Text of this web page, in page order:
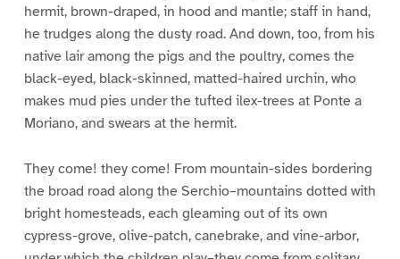
hermit, brown-draped, in hood and mantle; staff in hand,
he trudges along the dusty road. And down, too, from his
native lair among the pigs and the poultry, comes the
black-eyed, black-skinned, matted-haired urchin, who
makes mud pies under the tufted ilex-trees at Ponte a
Moriano, and swears at the hermit.
They come! they come! From mountain-sides bordering
the broad road along the Serchio–mountains dotted with
bright homesteads, each gleaming out of its own
cypress-grove, olive-patch, canebrake, and vine-arbor,